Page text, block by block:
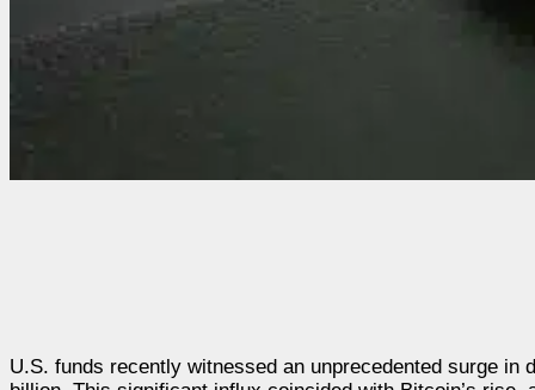
U.S. funds recently witnessed an unprecedented surge